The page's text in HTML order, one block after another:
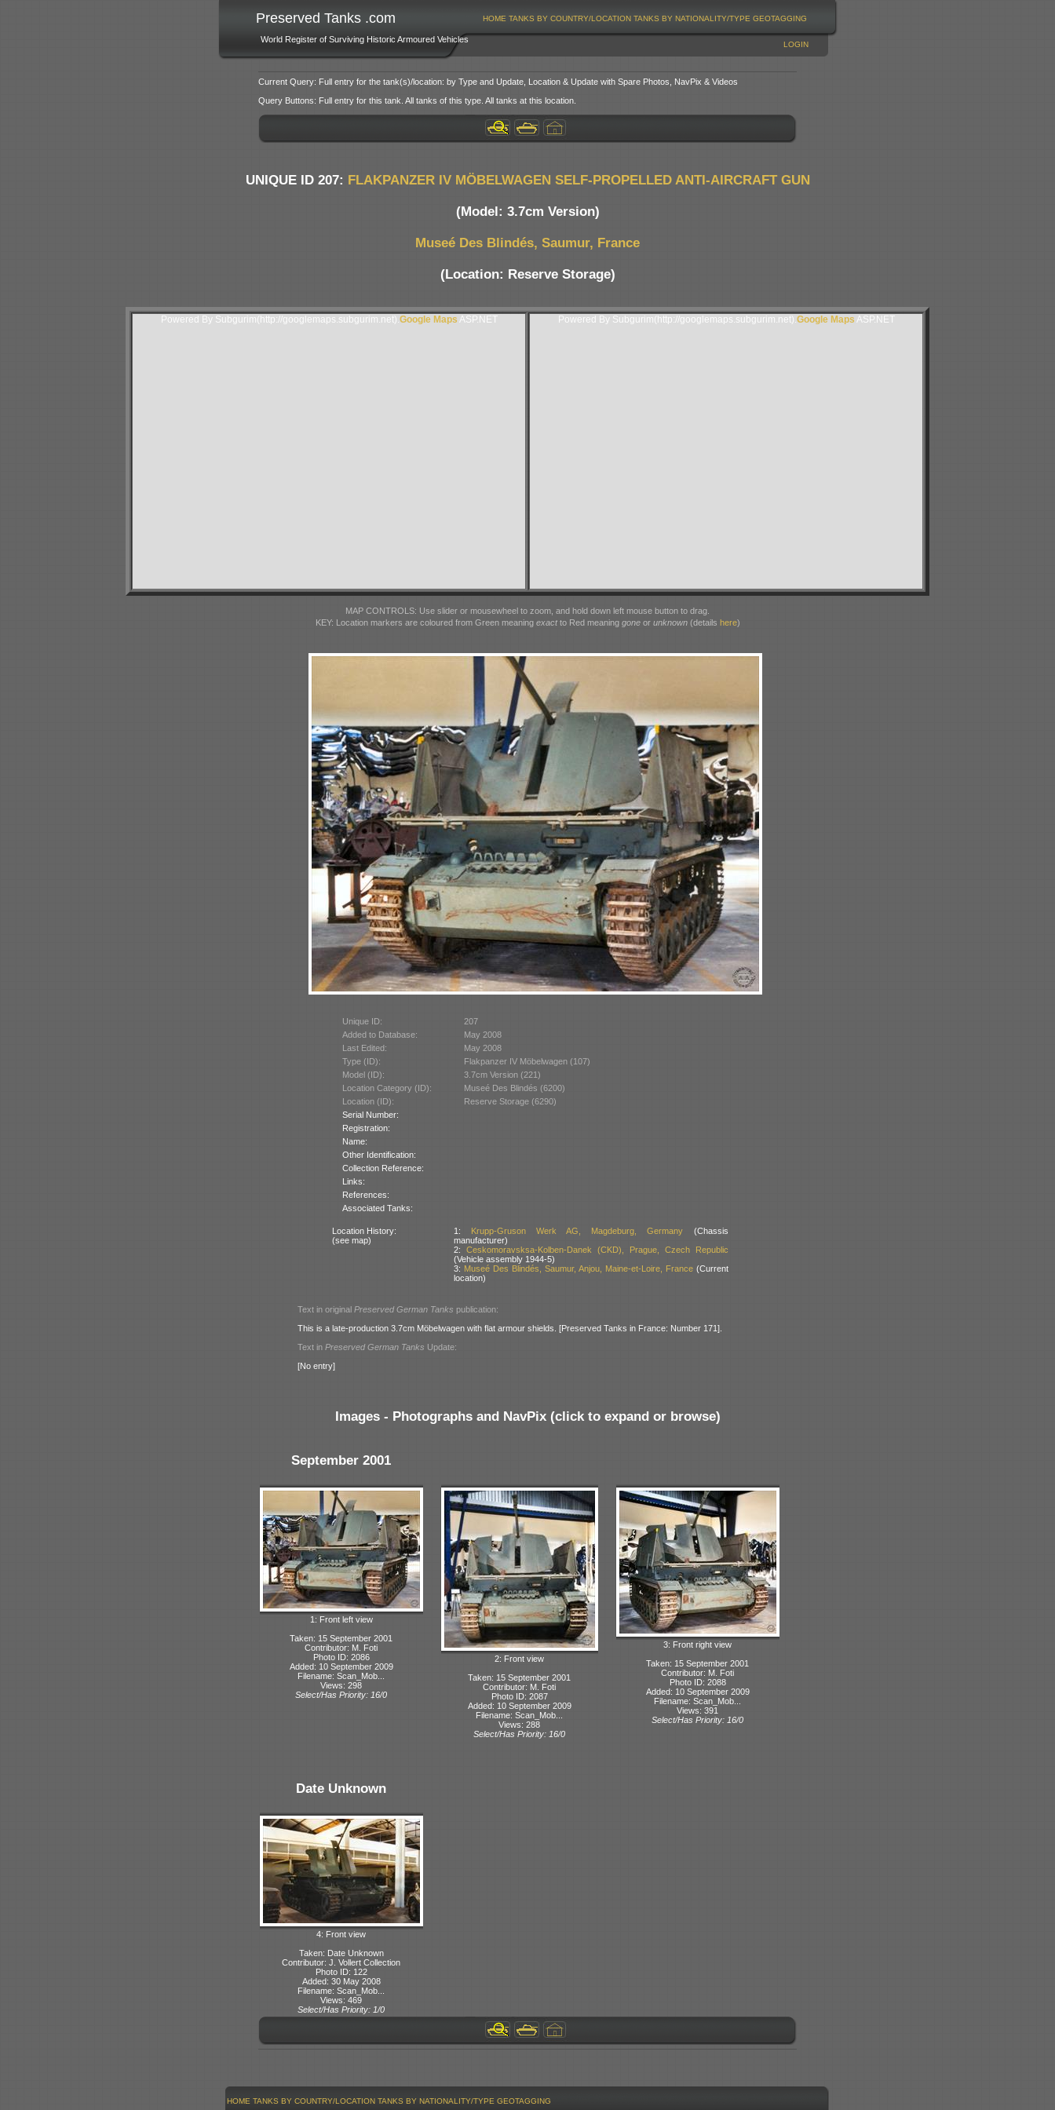
Preserved Tanks .com
World Register of Surviving Historic Armoured Vehicles
HOME TANKS BY COUNTRY/LOCATION TANKS BY NATIONALITY/TYPE GEOTAGGING
LOGIN
Current Query: Full entry for the tank(s)/location: by Type and Update, Location & Update with Spare Photos, NavPix & Videos
Query Buttons: Full entry for this tank. All tanks of this type. All tanks at this location.
UNIQUE ID 207: FLAKPANZER IV MÖBELWAGEN SELF-PROPELLED ANTI-AIRCRAFT GUN
(Model: 3.7cm Version)
Museé Des Blindés, Saumur, France
(Location: Reserve Storage)
Powered By Subgurim(http://googlemaps.subgurim.net). Google Maps ASP.NET Powered By Subgurim(http://googlemaps.subgurim.net). Google Maps ASP.NET
MAP CONTROLS: Use slider or mousewheel to zoom, and hold down left mouse button to drag.
KEY: Location markers are coloured from Green meaningexactto Red meaning goneor unknown(details here)
Unique ID:
207
Added to Database:
May 2008
Last Edited:
May 2008
Type (ID):
Flakpanzer IV Möbelwagen (107)
Model (ID):
3.7cm Version (221)
Location Category (ID):
Museé Des Blindés (6200)
Location (ID):
Reserve Storage (6290)
Serial Number:
Registration:
Name:
Other Identification:
Collection Reference:
Links:
References:
Associated Tanks:
Location History:
(see map)
1: Krupp-Gruson Werk AG, Magdeburg, Germany (Chassis
manufacturer)
2: Ceskomoravsksa-Kolben-Danek (CKD), Prague, Czech Republic
(Vehicle assembly 1944-5)
3: Museé Des Blindés, Saumur, Anjou, Maine-et-Loire, France(Current
location)
Text in original Preserved German Tanks publication:
This is a late-production 3.7cm Möbelwagen with flat armour shields. [Preserved Tanks in France: Number 171].
Text in Preserved German Tanks Update:
[No entry]
Images - Photographs and NavPix (click to expand or browse)
September 2001
1: Front left view
Taken: 15 September 2001
Contributor: M. Foti
Photo ID: 2086
Added: 10 September 2009
Filename: Scan_Mob...
Views: 298
Select/Has Priority: 16/0
2: Front view
Taken: 15 September 2001
Contributor: M. Foti
Photo ID: 2087
Added: 10 September 2009
Filename: Scan_Mob...
Views: 288
Select/Has Priority: 16/0
3: Front right view
Taken: 15 September 2001
Contributor: M. Foti
Photo ID: 2088
Added: 10 September 2009
Filename: Scan_Mob...
Views: 391
Select/Has Priority: 16/0
Date Unknown
4: Front view
Taken: Date Unknown
Contributor: J. Vollert Collection
Photo ID: 122
Added: 30 May 2008
Filename: Scan_Mob...
Views: 469
Select/Has Priority: 1/0
HOME TANKS BY COUNTRY/LOCATION TANKS BY NATIONALITY/TYPE GEOTAGGING